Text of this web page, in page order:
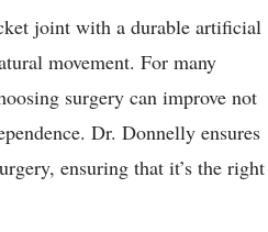
joint with a durable artificial
movement. For many
surgery can improve not
Dr. Donnelly ensures
ensuring that it’s the right